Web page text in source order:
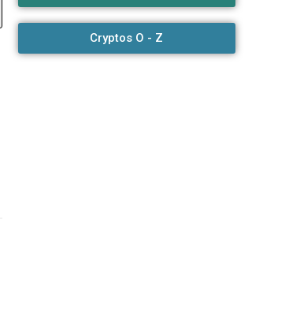
Cryptos O - Z